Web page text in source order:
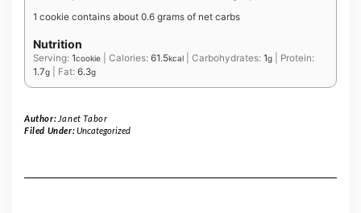
1 cookie contains about 0.6 grams of net carbs
Nutrition
Serving: 1cookie Calories: 61.5kcal Carbohydrates: 1g
Protein:
1.7g Fat: 6.3g
Author: Janet Tabor
Filed Under:Uncategorized